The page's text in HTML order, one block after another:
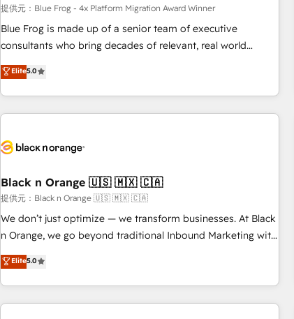
enablement tools and CRM optimization • Retention
strategies with customer journey mapping 🏅 Elite-Level
HubSpot Execution • 750+ onboardings and 2,000+
and service hubs • Built-in flexibility for startups to global
brands
提供元：Blue Frog - 4x Platform Migration Award Winner
Blue Frog is made up of a senior team of executive
consultants who bring decades of relevant, real world
experience to our client engagements. "Blue Frog is a top,
trusted partner in HubSpot's ecosystem for a reason. Their
team brings over a decade of experience to the table, along
with deep knowledge of the HubSpot platform and
helping our customers grow and finding solutions that fit
Frog in the HubSpot ecosystem leading the way for
customers!" - Yamini Rangan, CEO of HubSpot “Our
experience with the team at Blue Frog has been nothing
short of extraordinary. Their years of experience and quality
the HubSpot ecosystem as a reliable partner capable of
delivering remarkable experiences for our most
Elite5.0
Black n Orange 🇺🇸 🇲🇽 🇨🇦
提供元：Black n Orange 🇺🇸 🇲🇽 🇨🇦
We don’t just optimize — we transform businesses. At Black
n Orange, we go beyond traditional Inbound Marketing with
our exclusive methodologies: BOOMS and BOOST. Together,
they form a powerful combination that has driven success
for over 800 businesses worldwide. As Elite HubSpot
Partners, we specialize in crafting high-performance growth
Elite5.0